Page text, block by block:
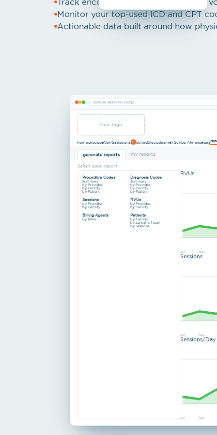
Track encounter, visit, and procedure
Monitor your top-used ICD and CPT
Actionable data built around how
secure.maxrvu.com/
Your logo
homegrouppatientssessions 6 schedulecodesmaxScribe AImessages
generate reports my reports
Select your report
Procedure Codes
Summary
by Provider
by Facility
by Patient
Diagnosis Codes
Summary
by Provider
by Facility
by Patient
Sessions
by Provider
by Facility
RVUs
by Provider
by Facility
Billing Agents
by Biller
Patients
by Facility
by Length of stay
by Sessions
RVUs
Jul Sep
Sessions
Jul Sep
Sessions/Day
Jul Sep